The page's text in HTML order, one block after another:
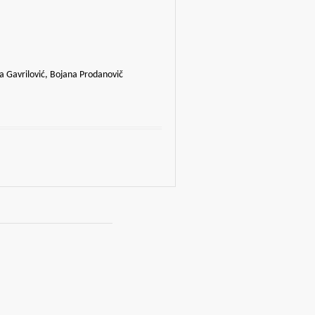
Gavrilović, Bojana Prodanovič